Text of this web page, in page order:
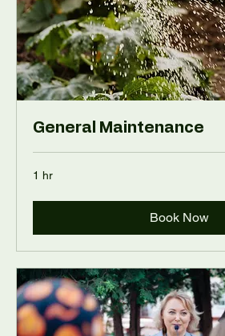
General Maintenance
1 hr
Book Now